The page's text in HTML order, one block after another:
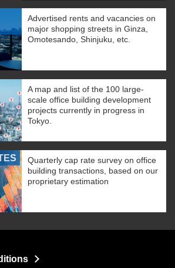
Advertised rents and vacancies on
major shopping streets in Ginza,
Omotesando, Shinjuku, etc.
A map and list of the 100 large-
scale office building development
projects currently in progress in
Tokyo.
Quarterly cap rate survey on office
building transactions, based on our
proprietary estimation